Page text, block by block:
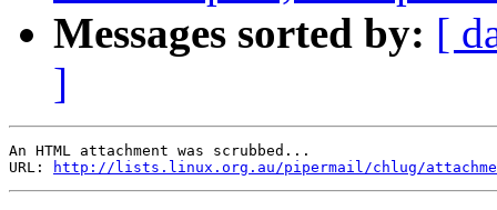
Messages sorted by: [
]
An HTML attachment was scrubbed...
URL:
http://lists.linux.org.au/pipermail/chlug/